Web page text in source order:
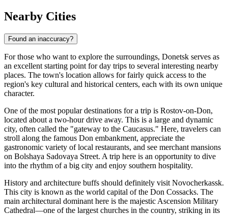
Nearby Cities
Found an inaccuracy?
For those who want to explore the surroundings, Donetsk serves as
an excellent starting point for day trips to several interesting nearby
places. The town's location allows for fairly quick access to the
region's key cultural and historical centers, each with its own unique
character.
One of the most popular destinations for a trip is Rostov-on-Don,
located about a two-hour drive away. This is a large and dynamic
city, often called the "gateway to the Caucasus." Here, travelers can
stroll along the famous Don embankment, appreciate the
gastronomic variety of local restaurants, and see merchant mansions
on Bolshaya Sadovaya Street. A trip here is an opportunity to dive
into the rhythm of a big city and enjoy southern hospitality.
History and architecture buffs should definitely visit Novocherkassk.
This city is known as the world capital of the Don Cossacks. The
main architectural dominant here is the majestic Ascension Military
Cathedral—one of the largest churches in the country, striking in its